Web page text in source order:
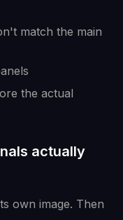
match the main
the actual
actually
own image. Then